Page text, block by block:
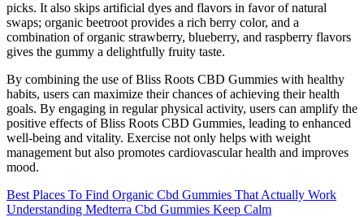
picks. It also skips artificial dyes and flavors in favor of natural
swaps; organic beetroot provides a rich berry color, and a
combination of organic strawberry, blueberry, and raspberry flavors
gives the gummy a delightfully fruity taste.
By combining the use of Bliss Roots CBD Gummies with healthy
habits, users can maximize their chances of achieving their health
goals. By engaging in regular physical activity, users can amplify the
positive effects of Bliss Roots CBD Gummies, leading to enhanced
well-being and vitality. Exercise not only helps with weight
management but also promotes cardiovascular health and improves
mood.
Best Places To Find Organic Cbd Gummies That Actually Work
Understanding Medterra Cbd Gummies Keep Calm